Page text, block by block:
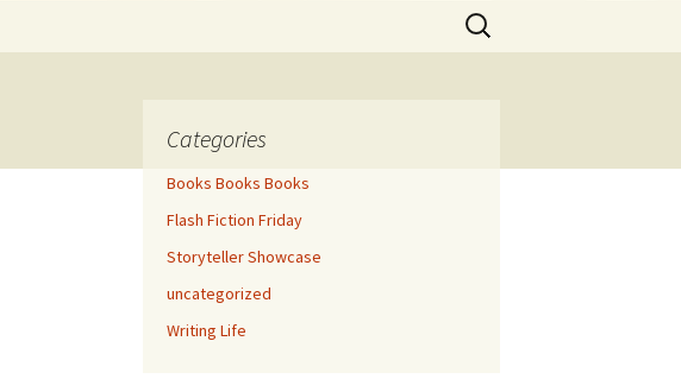
Search
for:
Categories
Books Books Books
Flash Fiction Friday
Storyteller Showcase
uncategorized
Writing Life